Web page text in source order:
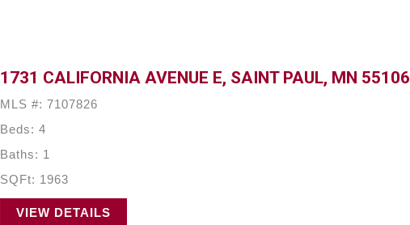
1731 CALIFORNIA AVENUE E, SAINT PAUL, MN 55106
MLS #: 7107826
Beds: 4
Baths: 1
SQFt: 1963
VIEW DETAILS